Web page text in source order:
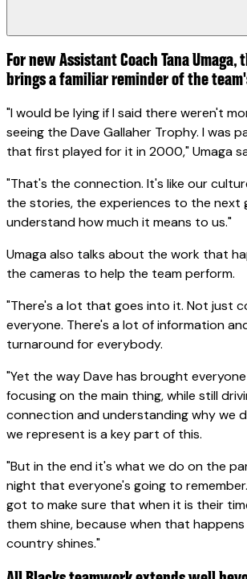
For new Assistant Coach Tana Umaga,
brings a familiar reminder of the
"I would be lying if I said there weren't
seeing the Dave Gallaher Trophy. I was
that first played for it in 2000," Umaga
"That's the connection. It's like our
the stories, the experiences to the next
understand how much it means to us."
Umaga also talks about the work that
the cameras to help the team perform.
"There's a lot that goes into it. Not just
everyone. There's a lot of information
turnaround for everybody.
"Yet the way Dave has brought
focusing on the main thing, while still
connection and understanding why we
we represent is a key part of this.
"But in the end it's what we do on the
night that everyone's going to
got to make sure that when it is their
them shine, because when that happens
country shines."